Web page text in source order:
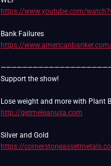
https://www.youtube.com/
https://
Support the show!
http://getmeleanusa.com
https://